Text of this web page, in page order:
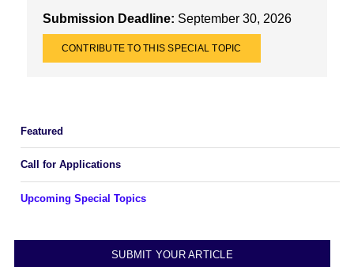
Submission Deadline: September 30, 2026
CONTRIBUTE TO THIS SPECIAL TOPIC
Featured
Call for Applications
Upcoming Special Topics
SUBMIT YOUR ARTICLE